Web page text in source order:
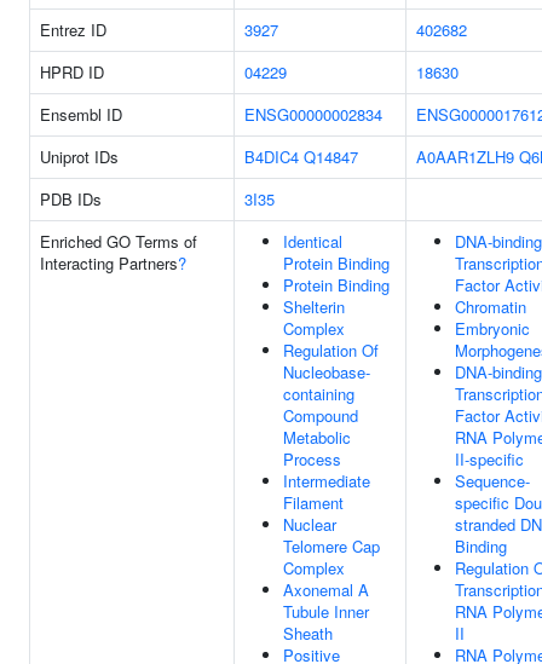
Entrez ID 3927
402682
HPRD ID
04229
18630
Ensembl ID
ENSG00000002834
Uniprot IDs
B4DIC4 Q14847 A0AAR1ZLH9
PDB IDs
3I35
Enriched GO Terms of
Interacting Partners?
Identical
Protein Binding
Protein Binding
Shelterin
Complex
Regulation Of
Nucleobase-
containing
Compound
Metabolic
Process
Intermediate
Filament
Nuclear
Telomere Cap
Complex
Axonemal A
Tubule Inner
Sheath
Positive
DNA-binding
Factor
Chromatin
Embryonic
DNA-binding
Factor
RNA
II-specific
Sequence-
specific
stranded
Binding
Regulation
RNA
II
RNA